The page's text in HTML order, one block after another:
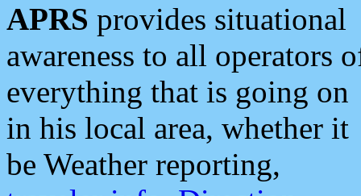
APRS provides situational
awareness to all operators
everything that is going on
in his local area, whether it
be Weather reporting,